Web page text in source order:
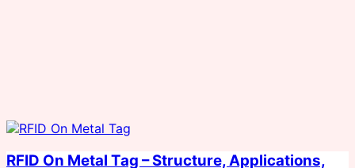
RFID On Metal Tag – Structure, Applications,